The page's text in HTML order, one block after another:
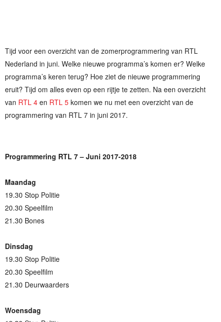
Tijd voor een overzicht van de zomerprogrammering van RTL
Nederland in juni. Welke nieuwe programma’s komen er? Welke
programma’s keren terug? Hoe ziet de nieuwe programmering
eruit? Tijd om alles even op een rijtje te zetten. Na een overzicht
van RTL 4 en RTL 5 komen we nu met een overzicht van de
programmering van RTL 7 in juni 2017.
Programmering RTL 7 – Juni 2017-2018
Maandag
19.30 Stop Politie
20.30 Speelfilm
21.30 Bones
Dinsdag
19.30 Stop Politie
20.30 Speelfilm
21.30 Deurwaarders
Woensdag